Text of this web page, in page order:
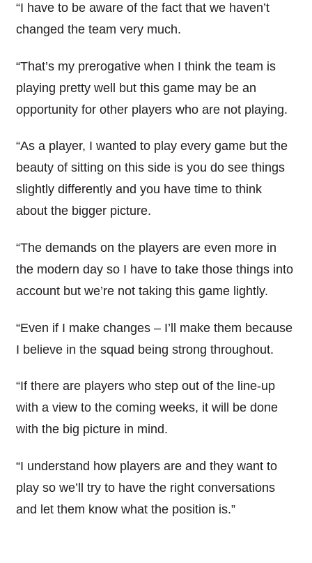
“I have to be aware of the fact that we haven’t
changed the team very much.
“That’s my prerogative when I think the team is
playing pretty well but this game may be an
opportunity for other players who are not playing.
“As a player, I wanted to play every game but the
beauty of sitting on this side is you do see things
slightly differently and you have time to think
about the bigger picture.
“The demands on the players are even more in
the modern day so I have to take those things into
account but we’re not taking this game lightly.
“Even if I make changes – I’ll make them because
I believe in the squad being strong throughout.
“If there are players who step out of the line-up
with a view to the coming weeks, it will be done
with the big picture in mind.
“I understand how players are and they want to
play so we’ll try to have the right conversations
and let them know what the position is.”